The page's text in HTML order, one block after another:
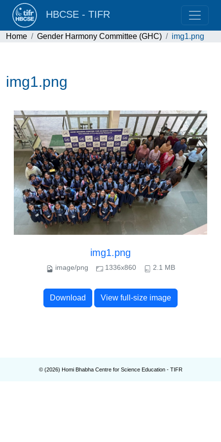
HBCSE - TIFR
Home Gender Harmony Committee (GHC) img1.png
img1.png
img1.png
image/png 1336x860 2.1 MB
Download View full-size image
© (2026) Homi Bhabha Centre for Science Education - TIFR